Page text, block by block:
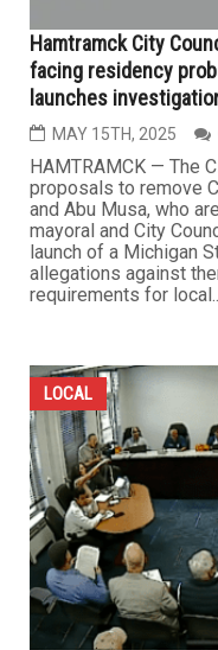
Hamtramck City
facing residency
launches
MAY 15TH, 2025
HAMTRAMCK — The
proposals to remove
and Abu Musa, who
mayoral and City
launch of a Michigan
allegations against
requirements for
LOCAL